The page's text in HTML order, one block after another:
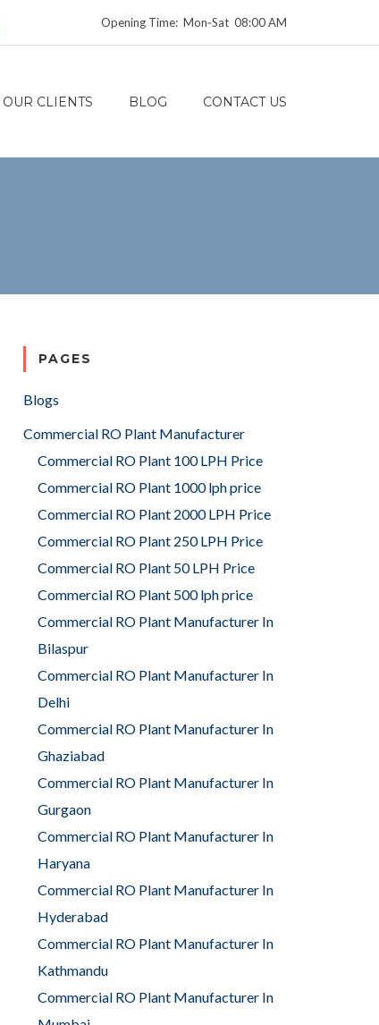
Opening Time: Mon‑Sat 08:00 AM
OUR CLIENTS BLOG CONTACT US
PAGES
Blogs
Commercial RO Plant Manufacturer
Commercial RO Plant 100 LPH Price
Commercial RO Plant 1000 lph price
Commercial RO Plant 2000 LPH Price
Commercial RO Plant 250 LPH Price
Commercial RO Plant 50 LPH Price
Commercial RO Plant 500 lph price
Commercial RO Plant Manufacturer In
Bilaspur
Commercial RO Plant Manufacturer In
Delhi
Commercial RO Plant Manufacturer In
Ghaziabad
Commercial RO Plant Manufacturer In
Gurgaon
Commercial RO Plant Manufacturer In
Haryana
Commercial RO Plant Manufacturer In
Hyderabad
Commercial RO Plant Manufacturer In
Kathmandu
Commercial RO Plant Manufacturer In